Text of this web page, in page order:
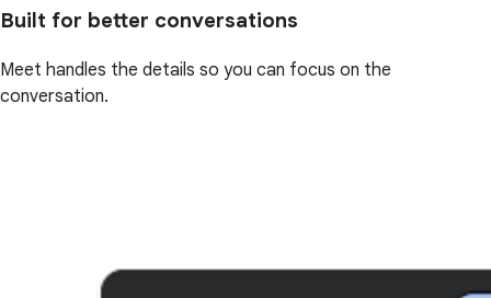
Built for better conversations
Meet handles the details so you can focus on the
conversation.